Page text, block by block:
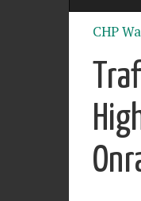
CHP